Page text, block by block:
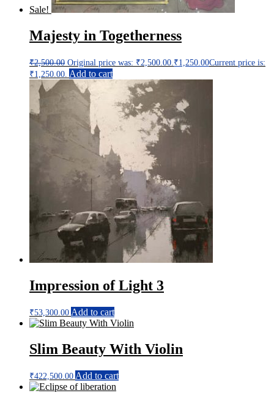
Sale!
Majesty in Togetherness
₹2,500.00 Original price was: ₹2,500.00. ₹1,250.00Current price is:
₹1,250.00. Add to cart
Impression of Light 3
₹53,300.00 Add to cart
Slim Beauty With Violin
₹422,500.00 Add to cart